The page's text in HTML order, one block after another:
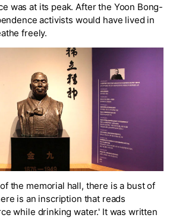
was at its peak. After the Yoon Bong-
activists would have lived in
freely.
the memorial hall, there is a bust of
is an inscription that reads
while drinking water.' It was written